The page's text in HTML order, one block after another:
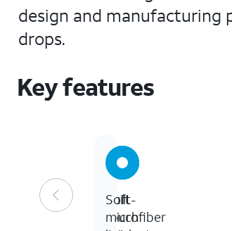
design and manufacturing
drops.
Key features
Built-
in
Soft
touch
Soft
microfiber